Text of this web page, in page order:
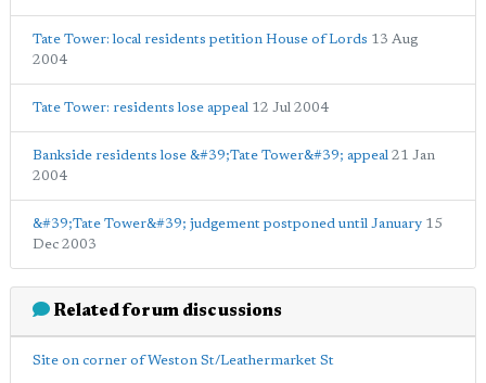
Tate Tower: local residents petition House of Lords 13 Aug
2004
Tate Tower: residents lose appeal 12 Jul 2004
Bankside residents lose &#39;Tate Tower&#39; appeal 21 Jan
2004
&#39;Tate Tower&#39; judgement postponed until January 15
Dec 2003
Related forum discussions
Site on corner of Weston St/Leathermarket St